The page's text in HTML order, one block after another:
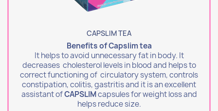
CAPSLIM TEA
Benefits of Capslim tea
It helps to avoid unnecessary fat in body. It
decreases cholesterol levels in blood and helps to
correct functioning of circulatory system, controls
constipation, colitis, gastritis and it is an excellent
assistant ofCAPSLIMcapsules for weight loss and
helps reduce size.